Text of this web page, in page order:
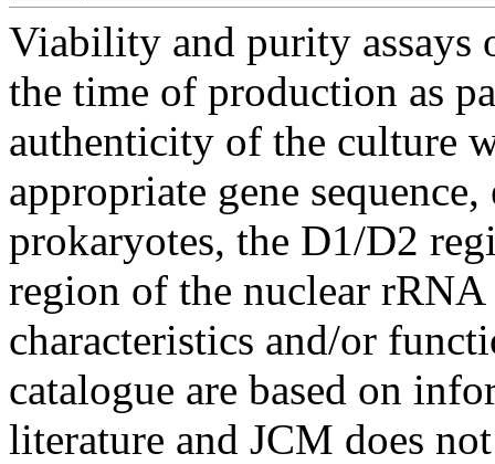
Viability and purity assays
the time of production as
authenticity of the culture
appropriate gene
prokaryotes, the D1/D2
region of the nuclear
characteristics and/or
catalogue are based on
literature and JCM does